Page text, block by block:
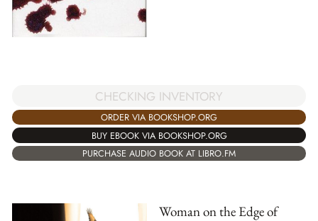
CHECKING INVENTORY
ORDER VIA BOOKSHOP.ORG
BUY EBOOK VIA BOOKSHOP.ORG
PURCHASE AUDIO BOOK AT LIBRO.FM
Woman on the Edge of